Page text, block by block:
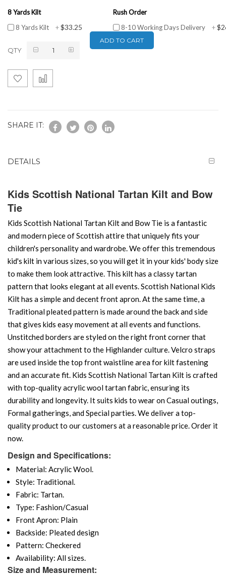
8 Yards Kilt
8 Yards Kilt
+$33.25
Rush Order
8-10 Working Days Delivery
+
QTY
ADD TO CART
SHARE IT:
DETAILS
Kids Scottish National Tartan Kilt and Bow
Tie
Kids Scottish National Tartan Kilt and Bow Tie is a fantastic
and modern piece of Scottish attire that uniquely fits your
children's personality and wardrobe. We offer this tremendous
kid's kilt in various sizes, so you will get it in your kids' body size
to make them look attractive. This kilt has a classy tartan
pattern that looks elegant at all events. Scottish National Kids
Kilt has a simple and decent front apron. At the same time, a
Traditional pleated pattern is made around the back and side
that gives kids easy movement at all events and functions.
Unstitched borders are styled on the right front corner that
show your attachment to the Highlander culture. Velcro straps
are used inside the top front waistline area for kilt fastening
and an accurate fit. Kids Scottish National Tartan Kilt is crafted
with top-quality acrylic wool tartan fabric, ensuring its
durability and longevity. It suits kids to wear on Casual outings,
Formal gatherings, and Special parties. We deliver a top-
quality product to our customers at a reasonable price. Order it
now.
Design and Specifications:
Material: Acrylic Wool.
Style: Traditional.
Fabric: Tartan.
Type: Fashion/Casual
Front Apron: Plain
Backside: Pleated design
Pattern: Checkered
Availability: All sizes.
Size and Measurement: